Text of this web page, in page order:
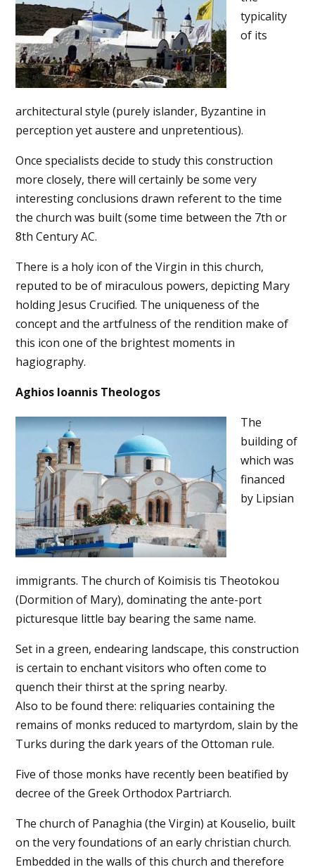
typicality
of its
architectural style (purely islander, Byzantine in
perception yet austere and unpretentious).
Once specialists decide to study this construction
more closely, there will certainly be some very
interesting conclusions drawn referent to the time
the church was built (some time between the 7th or
8th Century AC.
There is a holy icon of the Virgin in this church,
reputed to be of miraculous powers, depicting Mary
holding Jesus Crucified. The uniqueness of the
concept and the artfulness of the rendition make of
this icon one of the brightest moments in
hagiography.
Aghios Ioannis Theologos
The
building of
which was
financed
by Lipsian
immigrants. The church of Koimisis tis Theotokou
(Dormition of Mary), dominating the ante-port
picturesque little bay bearing the same name.
Set in a green, endearing landscape, this construction
is certain to enchant visitors who often come to
quench their thirst at the spring nearby.
Also to be found there: reliquaries containing the
remains of monks reduced to martyrdom, slain by the
Turks during the dark years of the Ottoman rule.
Five of those monks have recently been beatified by
decree of the Greek Orthodox Partriarch.
The church of Panaghia (the Virgin) at Kouselio, built
on the very foundations of an early christian church.
Embedded in the walls of this church and therefore